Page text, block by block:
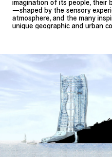
—shaped by the sensory
atmosphere, and the many
unique geographic and urban